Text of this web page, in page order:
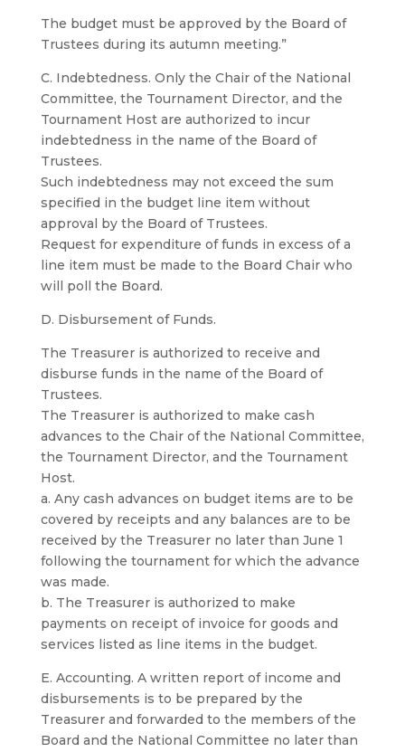
The budget must be approved by the Board of
Trustees during its autumn meeting.”
C. Indebtedness. Only the Chair of the National
Committee, the Tournament Director, and the
Tournament Host are authorized to incur
indebtedness in the name of the Board of
Trustees.
Such indebtedness may not exceed the sum
specified in the budget line item without
approval by the Board of Trustees.
Request for expenditure of funds in excess of a
line item must be made to the Board Chair who
will poll the Board.
D. Disbursement of Funds.
The Treasurer is authorized to receive and
disburse funds in the name of the Board of
Trustees.
The Treasurer is authorized to make cash
advances to the Chair of the National Committee,
the Tournament Director, and the Tournament
Host.
a. Any cash advances on budget items are to be
covered by receipts and any balances are to be
received by the Treasurer no later than June 1
following the tournament for which the advance
was made.
b. The Treasurer is authorized to make
payments on receipt of invoice for goods and
services listed as line items in the budget.
E. Accounting. A written report of income and
disbursements is to be prepared by the
Treasurer and forwarded to the members of the
Board and the National Committee no later than